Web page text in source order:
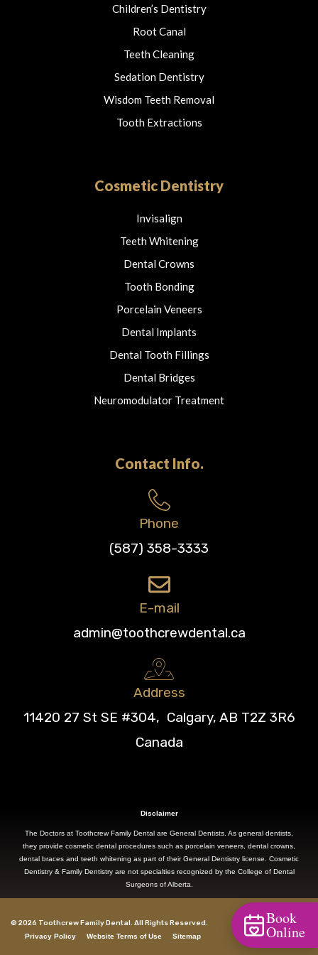
Book
Online
Children’s Dentistry
Root Canal
Teeth Cleaning
Sedation Dentistry
Wisdom Teeth Removal
Tooth Extractions
Cosmetic Dentistry
Invisalign
Teeth Whitening
Dental Crowns
Tooth Bonding
Porcelain Veneers
Dental Implants
Dental Tooth Fillings
Dental Bridges
Neuromodulator Treatment
Contact Info.
Phone
(587) 358-3333
E-mail
admin@toothcrewdental.ca
Address
11420 27 St SE #304, Calgary, AB T2Z 3R6
Canada
Disclaimer
The Doctors at Toothcrew Family Dental are General Dentists. As general dentists,
they provide cosmetic dental procedures such as porcelain veneers, dental crowns,
dental braces and teeth whitening as part of their General Dentistry license. Cosmetic
Dentistry & Family Dentistry are not specialties recognized by the College of Dental
Surgeons of Alberta.
© 2026 Toothcrew Family Dental. All Rights Reserved.
Privacy Policy Website Terms of Use Sitemap